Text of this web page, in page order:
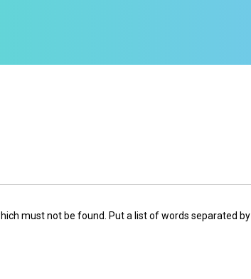
must not be found. Put a list of words separated by